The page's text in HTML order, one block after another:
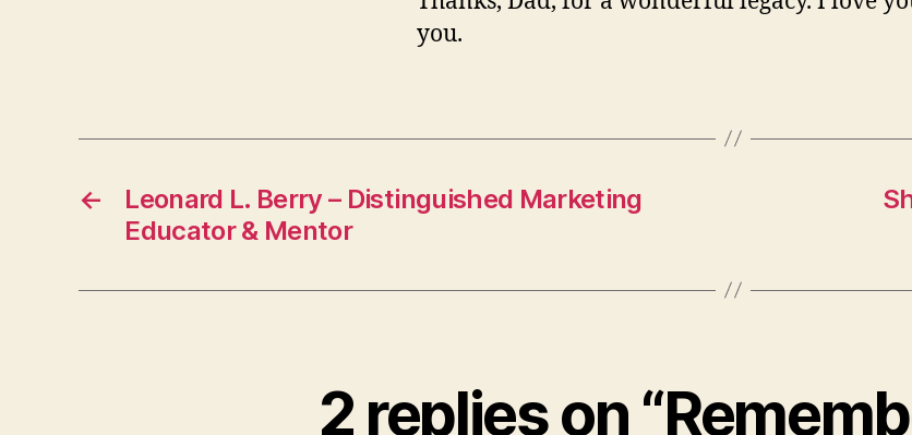
you.
←
Leonard L. Berry – Distinguished Marketing
Educator & Mentor
2 replies on